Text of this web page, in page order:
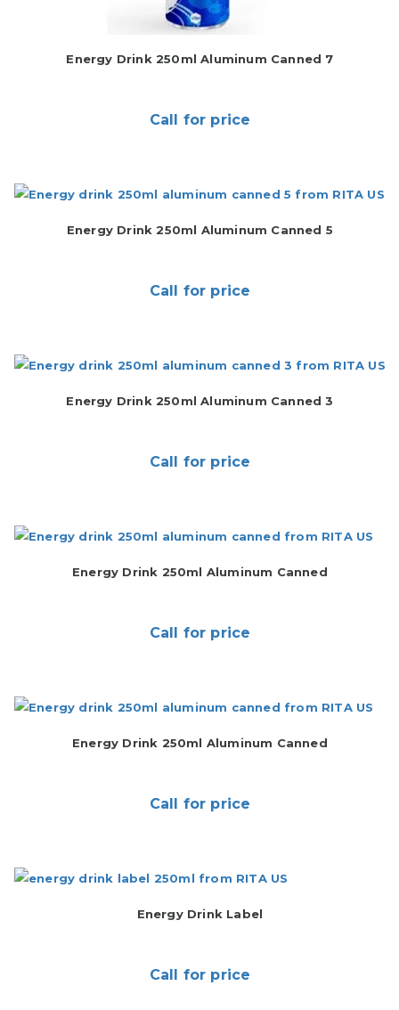
Energy Drink 250ml Aluminum Canned 7
Call for price
Energy Drink 250ml Aluminum Canned 5
Call for price
Energy Drink 250ml Aluminum Canned 3
Call for price
Energy Drink 250ml Aluminum Canned
Call for price
Energy Drink 250ml Aluminum Canned
Call for price
Energy Drink Label
Call for price